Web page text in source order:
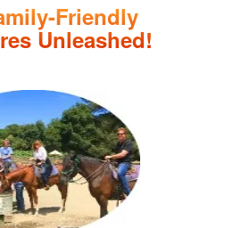
Friendly
Unleashed!